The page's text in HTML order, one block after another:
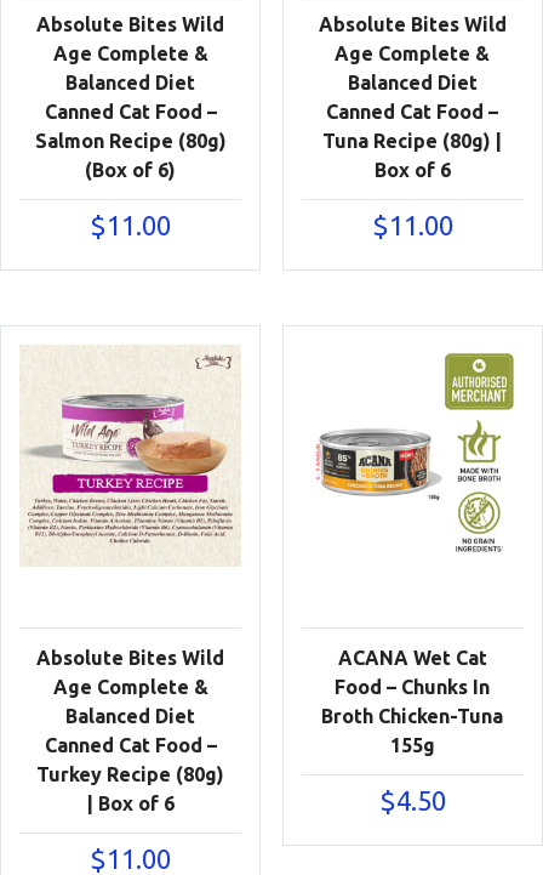
Absolute Bites Wild
Age Complete &
Balanced Diet
Canned Cat Food –
Salmon Recipe (80g)
(Box of 6)
$11.00
Absolute Bites Wild
Age Complete &
Balanced Diet
Canned Cat Food –
Tuna Recipe (80g) |
Box of 6
$11.00
Absolute Bites Wild
Age Complete &
Balanced Diet
Canned Cat Food –
Turkey Recipe (80g)
| Box of 6
$11.00
ACANA Wet Cat
Food – Chunks In
Broth Chicken-Tuna
155g
$4.50